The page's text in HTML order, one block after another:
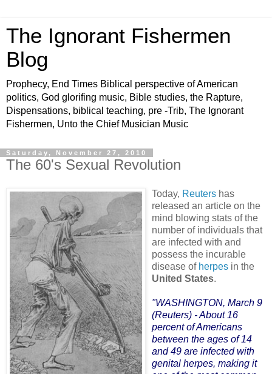
The Ignorant Fishermen
Blog
Prophecy, End Times Biblical perspective of American
politics, God glorifing music, Bible studies, the Rapture,
Dispensations, biblical teaching, pre -Trib, The Ignorant
Fishermen, Unto the Chief Musician Music
Saturday, November 27, 2010
The 60's Sexual Revolution
Today, Reuters has
released an article on the
mind blowing stats of the
number of individuals that
are infected with and
possess the incurable
disease of herpes in the
United States.
"WASHINGTON, March 9
(Reuters) - About 16
percent of Americans
between the ages of 14
and 49 are infected with
genital herpes, making it